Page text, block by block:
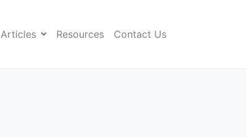
Articles Resources Contact Us